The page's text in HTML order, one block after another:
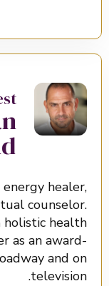
energy healer,
counselor.
holistic health
as an award-
and on
television.